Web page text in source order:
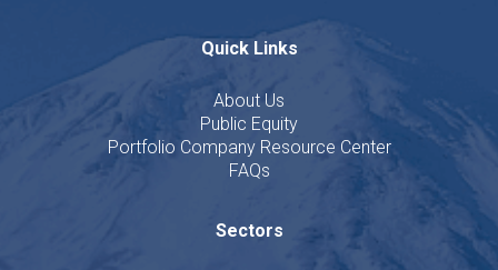
Quick Links
About Us
Public Equity
Portfolio Company Resource Center
FAQs
Sectors